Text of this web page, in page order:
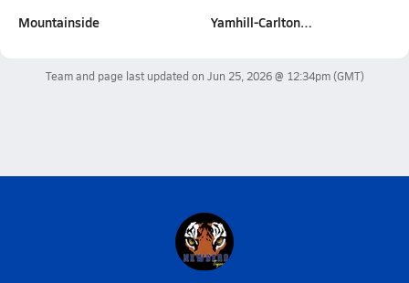
Mountainside
Yamhill-Carlton…
Team and page last updated on Jun 25, 2026 @ 12:34pm(GMT)